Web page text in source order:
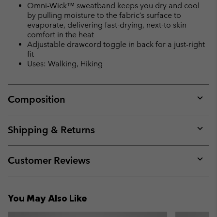
Omni-Wick™ sweatband keeps you dry and cool
by pulling moisture to the fabric’s surface to
evaporate, delivering fast-drying, next-to skin
comfort in the heat
Adjustable drawcord toggle in back for a just-right
fit
Uses: Walking, Hiking
Composition
or
Shipping & Returns
or
Customer Reviews
or
You May Also Like